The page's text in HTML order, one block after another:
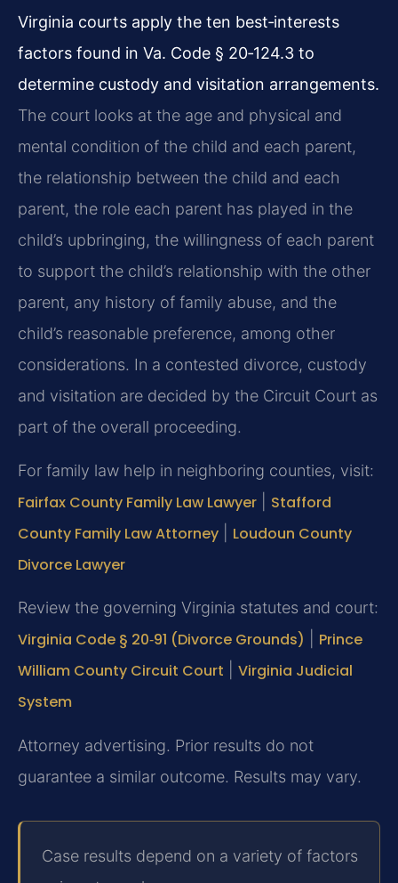
Virginia courts apply the ten best‑interests
factors found in Va. Code § 20‑124.3 to
determine custody and visitation arrangements.
The court looks at the age and physical and
mental condition of the child and each parent,
the relationship between the child and each
parent, the role each parent has played in the
child’s upbringing, the willingness of each parent
to support the child’s relationship with the other
parent, any history of family abuse, and the
child’s reasonable preference, among other
considerations. In a contested divorce, custody
and visitation are decided by the Circuit Court as
part of the overall proceeding.
For family law help in neighboring counties, visit:
Fairfax County Family Law Lawyer
Stafford
County Family Law Attorney
Loudoun County
Divorce Lawyer
Review the governing Virginia statutes and court:
Virginia Code § 20‑91 (Divorce Grounds)
Prince
William County Circuit Court
Virginia Judicial
System
Attorney advertising. Prior results do not
guarantee a similar outcome. Results may vary.
Case results depend on a variety of factors